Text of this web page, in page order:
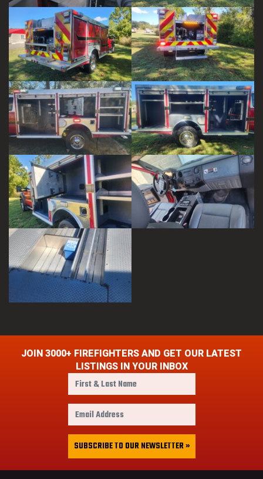
JOIN 3000+ FIREFIGHTERS AND GET OUR LATEST
LISTINGS IN YOUR INBOX
r
t
&
a
s
a
l
A
SUBSCRIBE TO OUR NEWSLETTER »